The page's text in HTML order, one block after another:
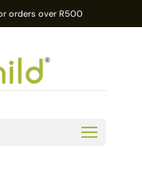
orders over R500